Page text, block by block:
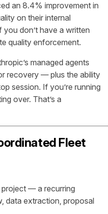
an 8.4% improvement in
on their internal
don’t have a written
quality enforcement.
managed agents
recovery — plus the ability
session. If you’re running
over. That’s a
Fleet
— a recurring
data extraction, proposal